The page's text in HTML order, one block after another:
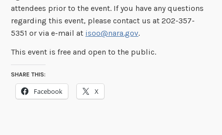
attendees prior to the event. If you have any questions
regarding this event, please contact us at 202-357-
5351 or via e-mail at isoo@nara.gov.
This event is free and open to the public.
SHARE THIS:
Facebook X